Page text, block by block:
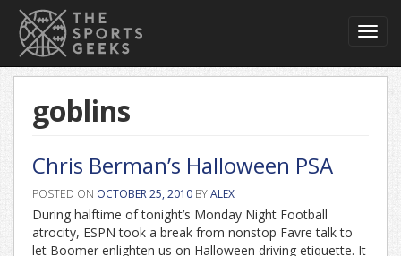
goblins
Chris Berman’s Halloween PSA
POSTED ON OCTOBER 25, 2010 BYALEX
During halftime of tonight’s Monday Night Football
atrocity, ESPN took a break from nonstop Favre talk to
let Boomer enlighten us on Halloween driving etiquette. It